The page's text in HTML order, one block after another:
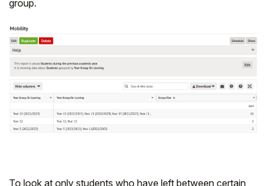
group.
To look at only students who have left between certain